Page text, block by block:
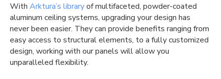
With Arktura’s libraryof multifaceted, powder-coated
aluminum ceiling systems, upgrading your design has
never been easier. They can provide benefits ranging from
easy access to structural elements, to a fully customized
design, working with our panels will allow you
unparalleled flexibility.